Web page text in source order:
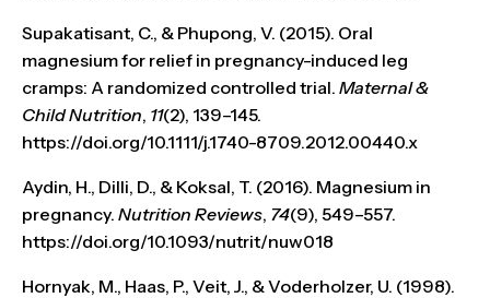
Supakatisant, C., & Phupong, V. (2015). Oral
magnesium for relief in pregnancy-induced leg
cramps: A randomized controlled trial. Maternal &
Child Nutrition, 11(2), 139–145.
https://doi.org/10.1111/j.1740-8709.2012.00440.x
Aydin, H., Dilli, D., & Koksal, T. (2016). Magnesium in
pregnancy. Nutrition Reviews, 74(9), 549–557.
https://doi.org/10.1093/nutrit/nuw018
Hornyak, M., Haas, P., Veit, J., & Voderholzer, U. (1998).